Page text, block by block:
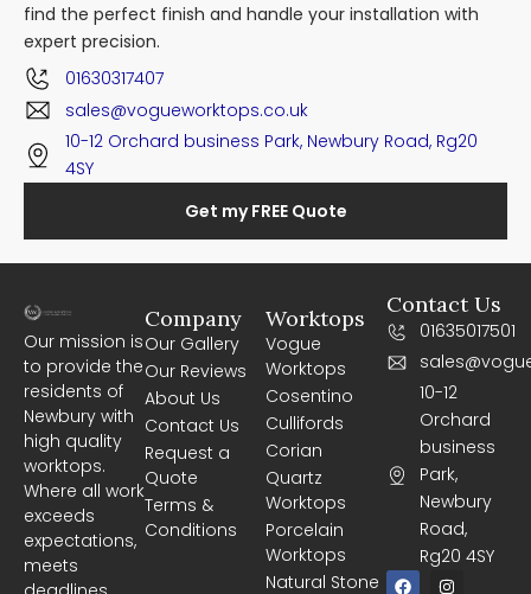
find the perfect finish and handle your installation with
expert precision.
01630317407
sales@vogueworktops.co.uk
10-12 Orchard business Park, Newbury Road, Rg20
4SY
Get my FREE Quote
Our mission is
to provide the
residents of
Newbury with
high quality
worktops.
Where all work
exceeds
expectations,
meets
Worktops
Vogue
Worktops
Cosentino
Cullifords
Corian
Quartz
Worktops
Porcelain
Worktops
Natural Stone
Company
Our Gallery
Our Reviews
About Us
Contact Us
Request a
Quote
Terms &
Conditions
Contact Us
01635017501
10-12
Orchard
business
Park,
Newbury
Road,
Rg20 4SY
F
I